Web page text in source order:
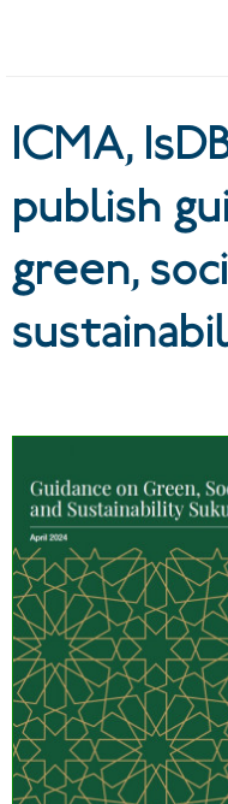
ICMA,
publish
green,